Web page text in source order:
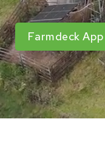
Farmdeck